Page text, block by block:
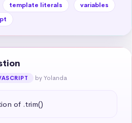
template literals
variables
by Yolanda
of .trim()